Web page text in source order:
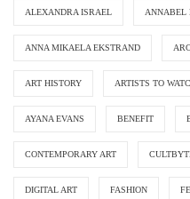
ALEXANDRA ISRAEL ANNABEL
ANNA MIKAELA EKSTRAND
ART HISTORY ARTISTS TO
AYANA EVANS BENEFIT
CONTEMPORARY ART
DIGITAL ART FASHION